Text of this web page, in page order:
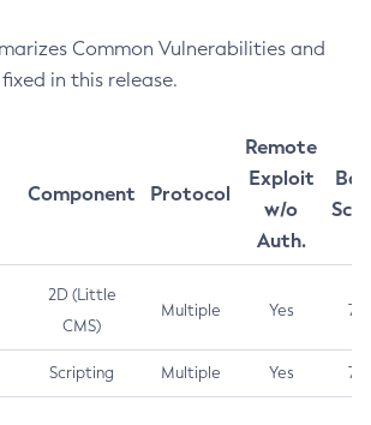
Common Vulnerabilities and
in this release.
Component Protocol
Remote
Exploit
w/o
Auth.
2D (Little
CMS)
Multiple Yes 7.5
Scripting Multiple Yes 7.5